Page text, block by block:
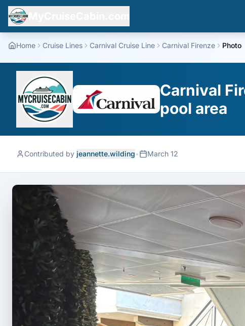
Home Cruise Lines Carnival Cruise Line Carnival Firenze Photo
Carnival
pool area
Contributed by jeannette.wilding• March 12